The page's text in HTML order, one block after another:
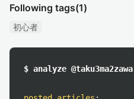
Following tags(1)
初心者
$ analyze @taku3ma2zawa